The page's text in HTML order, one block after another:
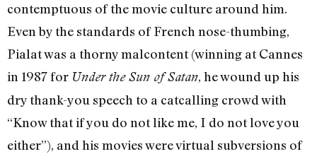
contemptuous of the movie culture around him.
Even by the standards of French nose-thumbing,
Pialat was a thorny malcontent (winning at Cannes
in 1987 for Under the Sun of Satan, he wound up his
dry thank-you speech to a catcalling crowd with
“Know that if you do not like me, I do not love you
either”), and his movies were virtual subversions of